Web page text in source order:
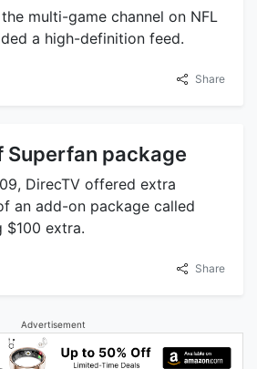
multi-game channel on NFL
a high-definition feed.
Share
Superfan package
DirecTV offered extra
an add-on package called
$100 extra.
Share
Advertisement